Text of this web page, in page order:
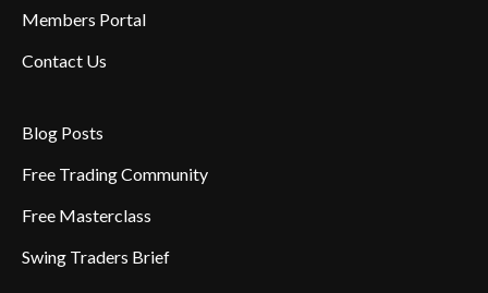
Members Portal
Contact Us
Blog Posts
Free Trading Community
Free Masterclass
Swing Traders Brief